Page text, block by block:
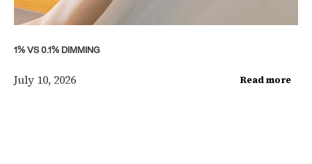
1% VS 0.1% DIMMING
July 10, 2026 Read more